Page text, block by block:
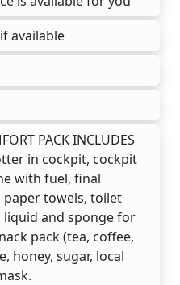
available
PACK INCLUDES
in cockpit, cockpit
with fuel, final
paper towels, toilet
liquid and sponge for
pack (tea, coffee,
honey, sugar, local